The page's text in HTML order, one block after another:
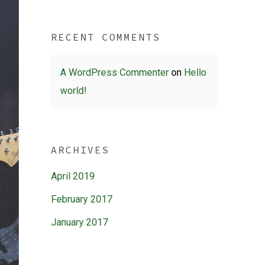
RECENT COMMENTS
A WordPress Commenter on Hello
world!
ARCHIVES
April 2019
February 2017
January 2017